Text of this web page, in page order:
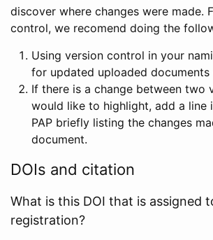
discover where changes were made.
control, we recomend doing the
Using version control in your
for updated uploaded documents
If there is a change between two
would like to highlight, add a line
PAP briefly listing the changes
document.
DOIs and citation
What is this DOI that is assigned
registration?